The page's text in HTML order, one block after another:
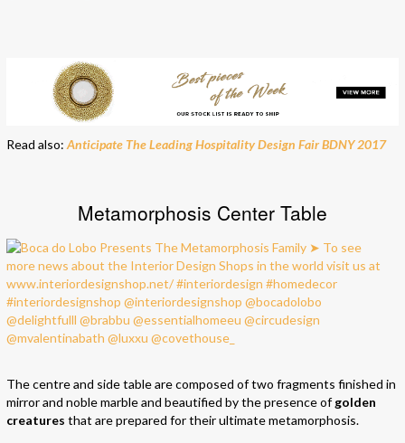
Read also: Anticipate The Leading Hospitality Design Fair BDNY 2017
Metamorphosis Center Table
The centre and side table are composed of two fragments finished in
mirror and noble marble and beautified by the presence ofgolden
creatures that are prepared for their ultimate metamorphosis.